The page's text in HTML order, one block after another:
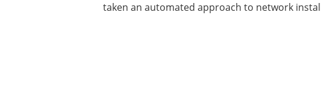
taken an automated approach to network